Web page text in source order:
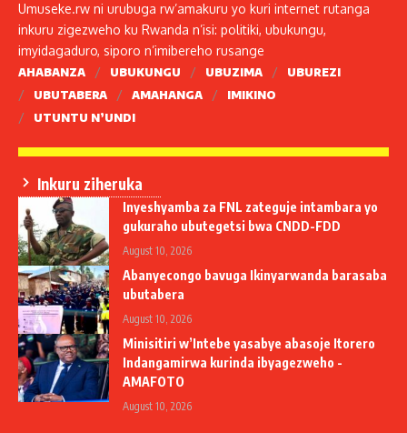
Umuseke.rw ni urubuga rw’amakuru yo kuri internet rutanga
inkuru zigezweho ku Rwanda n’isi: politiki, ubukungu,
imyidagaduro, siporo n’imibereho rusange
AHABANZA UBUKUNGU UBUZIMA
UBUREZI
UBUTABERA
AMAHANGA
IMIKINO
UTUNTU N’UNDI
Inkuru ziheruka
Inyeshyamba za FNL zateguje intambara yo
gukuraho ubutegetsi bwa CNDD-FDD
August 10, 2026
Abanyecongo bavuga Ikinyarwanda barasaba
ubutabera
August 10, 2026
Minisitiri w’Intebe yasabye abasoje Itorero
Indangamirwa kurinda ibyagezweho -
AMAFOTO
August 10, 2026